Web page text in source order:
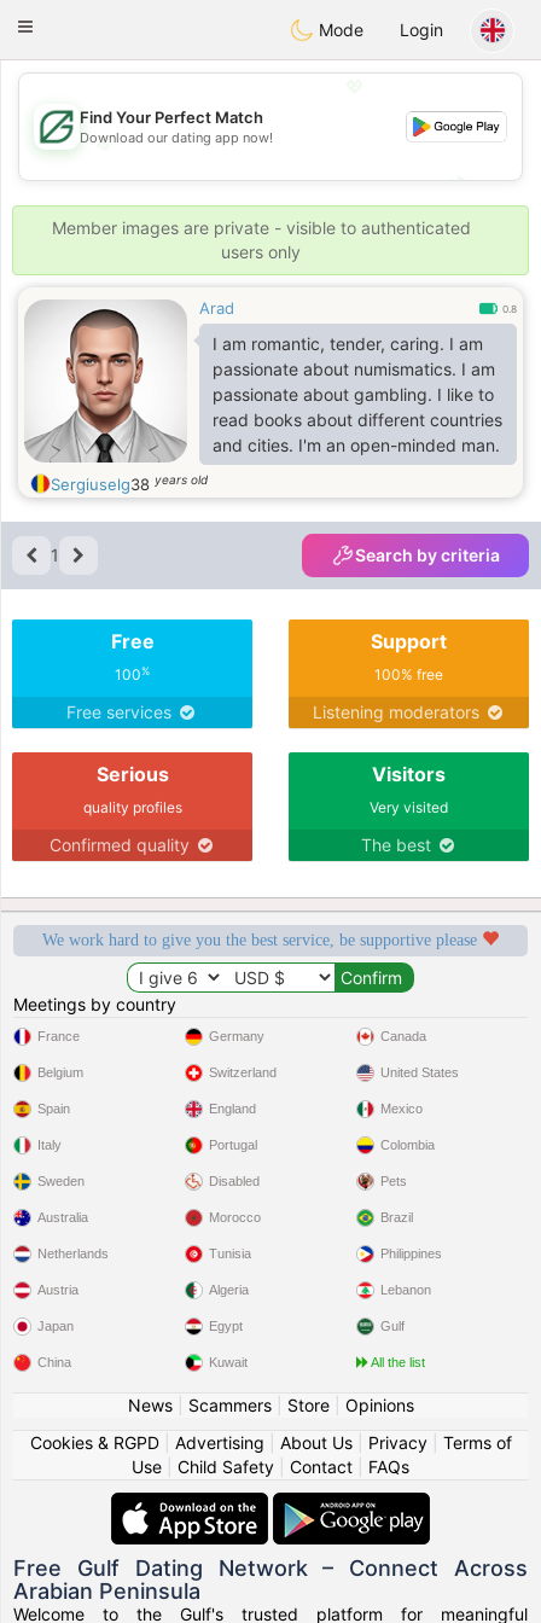
Dating
Toggle
Mode Login
💖
💕
💕
Find Your Perfect Match
Download our dating app now!
Member images are private - visible to authenticated
users only
Arad 0.8
I am romantic, tender, caring. I am
passionate about numismatics. I am
passionate about gambling. I like to
read books about different countries
and cities. I'm an open-minded man.
Sergiuselg38 years old
1 Search by criteria
Free
100%
Free services
Support
100% free
Listening moderators
Serious
quality profiles
Confirmed quality
Visitors
Very visited
The best
We work hard to give you the best service, be supportive please
Meetings by country
France
Belgium
Spain
Italy
Sweden
Germany
Switzerland
England
Portugal
Disabled
Canada
United States
Mexico
Colombia
Pets
Australia
Netherlands
Austria
Japan
China
Morocco
Tunisia
Algeria
Egypt
Kuwait
Brazil
Philippines
Lebanon
Gulf
All the list
News| Scammers| Store| Opinions
Cookies & RGPD| Advertising About Us| Privacy| Terms of
Use
Child Safety Contact FAQs
Free Gulf Dating Network – Connect Across
Arabian Peninsula
Welcome to the Gulf's trusted platform for meaningful